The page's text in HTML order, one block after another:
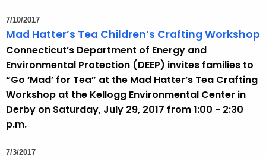
7/10/2017
Mad Hatter’s Tea Children’s Crafting Workshop
Connecticut’s Department of Energy and
Environmental Protection (DEEP) invites families to
“Go ‘Mad’ for Tea” at the Mad Hatter’s Tea Crafting
Workshop at the Kellogg Environmental Center in
Derby on Saturday, July 29, 2017 from 1:00 - 2:30
p.m.
7/3/2017